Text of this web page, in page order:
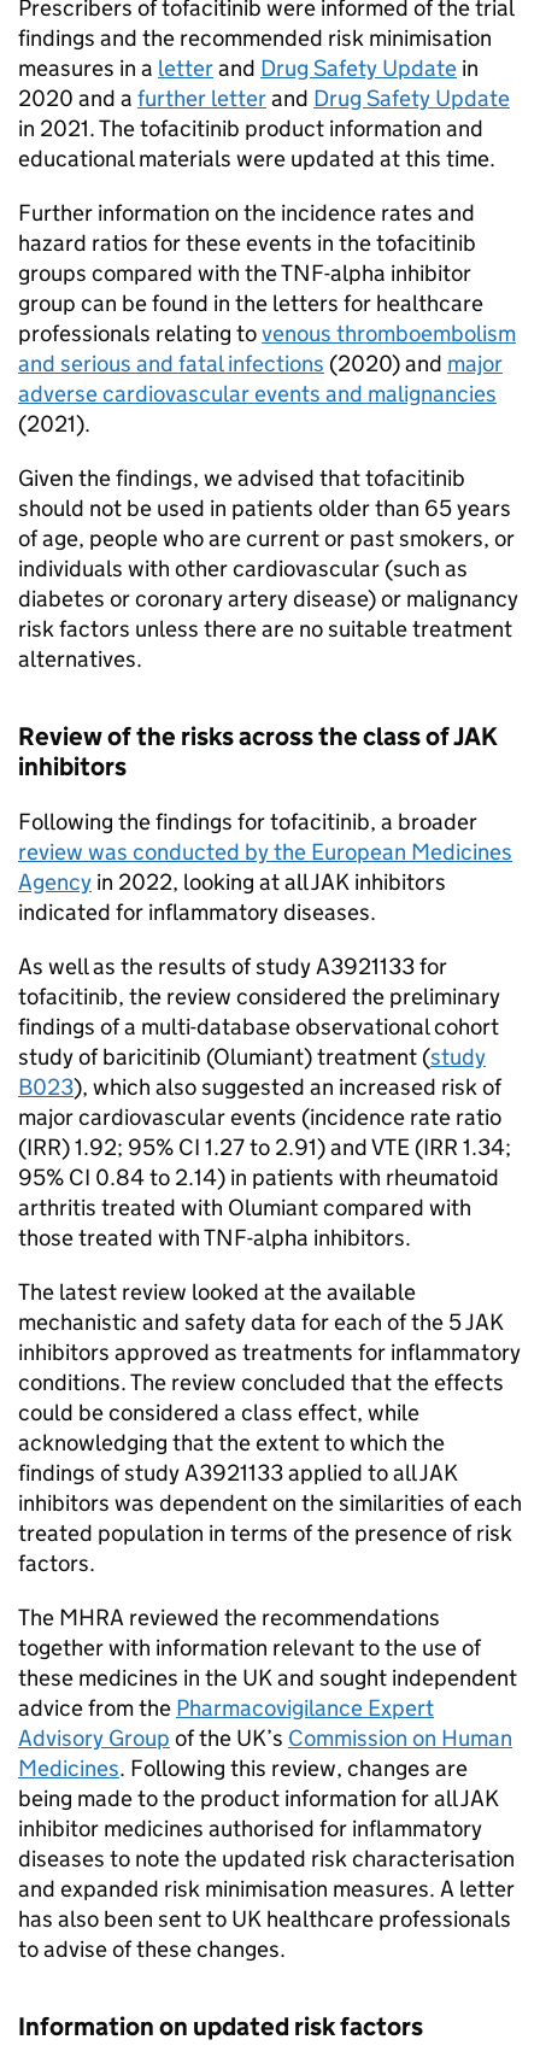
Prescribers of tofacitinib were informed of the trial
findings and the recommended risk minimisation
measures in a letterand Drug Safety Update in
2020 and a further letterand Drug Safety Update
in 2021. The tofacitinib product information and
educational materials were updated at this time.
Further information on the incidence rates and
hazard ratios for these events in the tofacitinib
groups compared with the TNF-alpha inhibitor
group can be found in the letters for healthcare
professionals relating tovenous thromboembolism
and serious and fatal infections (2020) and major
adverse cardiovascular events and malignancies
(2021).
Given the findings, we advised that tofacitinib
should not be used in patients older than 65 years
of age, people who are current or past smokers, or
individuals with other cardiovascular (such as
diabetes or coronary artery disease) or malignancy
risk factors unless there are no suitable treatment
alternatives.
Review of the risks across the class of JAK
inhibitors
Following the findings for tofacitinib, a broader
review was conducted by the European Medicines
Agency in 2022, looking at all JAK inhibitors
indicated for inflammatory diseases.
As well as the results of study A3921133 for
tofacitinib, the review considered the preliminary
findings of a multi-database observational cohort
study of baricitinib (Olumiant) treatment (study
B023), which also suggested an increased risk of
major cardiovascular events (incidence rate ratio
(IRR) 1.92; 95% CI 1.27 to 2.91) and VTE (IRR 1.34;
95% CI 0.84 to 2.14) in patients with rheumatoid
arthritis treated with Olumiant compared with
those treated with TNF-alpha inhibitors.
The latest review looked at the available
mechanistic and safety data for each of the 5 JAK
inhibitors approved as treatments for inflammatory
conditions. The review concluded that the effects
could be considered a class effect, while
acknowledging that the extent to which the
findings of study A3921133 applied to all JAK
inhibitors was dependent on the similarities of each
treated population in terms of the presence of risk
factors.
The MHRA reviewed the recommendations
together with information relevant to the use of
these medicines in the UK and sought independent
advice from the Pharmacovigilance Expert
Advisory Group of the UK’s Commission on Human
Medicines. Following this review, changes are
being made to the product information for all JAK
inhibitor medicines authorised for inflammatory
diseases to note the updated risk characterisation
and expanded risk minimisation measures. A letter
has also been sent to UK healthcare professionals
to advise of these changes.
Information on updated risk factors